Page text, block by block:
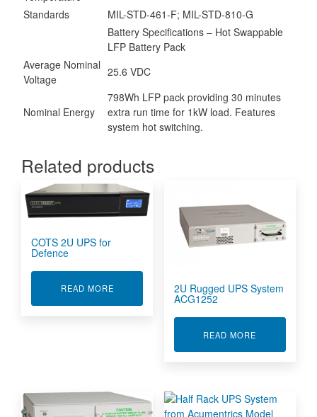
Standards
MIL-STD-461-F; MIL-STD-810-G
Battery Specifications – Hot Swappable
LFP Battery Pack
Average Nominal
Voltage
25.6 VDC
Nominal Energy
798Wh LFP pack providing 30 minutes
extra run time for 1kW load. Features
system hot switching.
Related products
COTS 2U UPS for
Defence
READ MOREABOUT COTS 2U UPS FOR DEFENCE
2U Rugged UPS System
ACG1252
READ MORE